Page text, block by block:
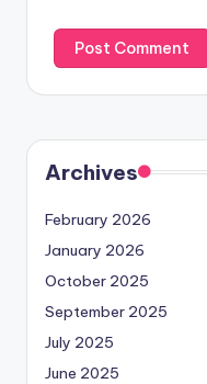
Archives
February 2026
January 2026
October 2025
September 2025
July 2025
June 2025